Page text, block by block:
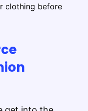
clothing before